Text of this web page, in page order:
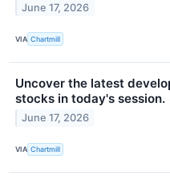
June 17, 2026
VIA Chartmill
Uncover the latest
stocks in today's session.
June 17, 2026
VIA Chartmill